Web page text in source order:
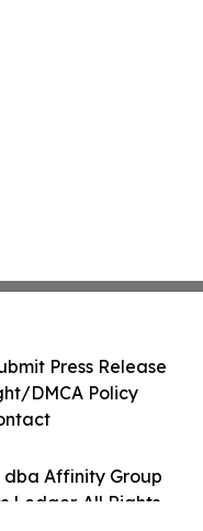
dba Affinity Group
Ledger. All Rights
Press Release
DMCA Policy